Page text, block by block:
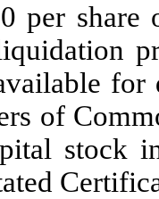
per
of
stock